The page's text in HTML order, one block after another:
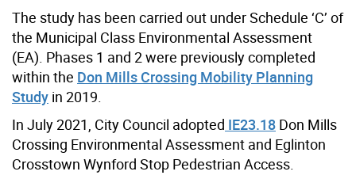
The study has been carried out under Schedule ‘C’ of
the Municipal Class Environmental Assessment
(EA). Phases 1 and 2 were previously completed
within the Don Mills Crossing Mobility Planning
Study in 2019.
In July 2021, City Council adopted IE23.18 Don Mills
Crossing Environmental Assessment and Eglinton
Crosstown Wynford Stop Pedestrian Access.